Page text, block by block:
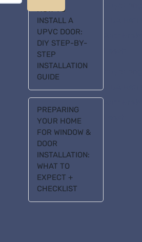
HOW TO
INSTALL A
UPVC DOOR:
DIY STEP-BY-
STEP
INSTALLATION
GUIDE
PREPARING
YOUR HOME
FOR WINDOW &
DOOR
INSTALLATION:
WHAT TO
EXPECT +
CHECKLIST